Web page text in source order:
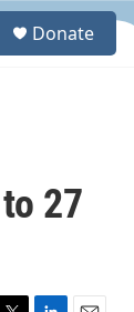
S
Donate
27